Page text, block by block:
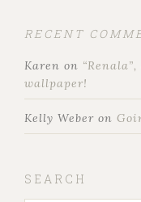
RECENT
Karen on
wallpaper!
Kelly Weber on
SEARCH